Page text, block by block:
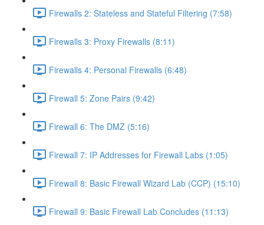
Firewalls 2: Stateless and Stateful Filtering (7:58)
Firewalls 3: Proxy Firewalls (8:11)
Firewalls 4: Personal Firewalls (6:48)
Firewall 5: Zone Pairs (9:42)
Firewall 6: The DMZ (5:16)
Firewall 7: IP Addresses for Firewall Labs (1:05)
Firewall 8: Basic Firewall Wizard Lab (CCP) (15:10)
Firewall 9: Basic Firewall Lab Concludes (11:13)